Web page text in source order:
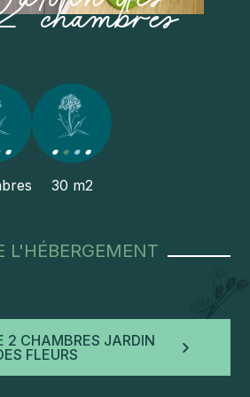
chambres
30 m2
L'HÉBERGEMENT
2 CHAMBRES JARDIN
FLEURS